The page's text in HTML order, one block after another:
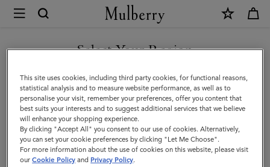
Mulberry
Men
Men
Select Your Region
You are currently browsing the Türkiye site but we noticed you
are in United States.
GO TO UNITED STATES SITE
CONTINUE TO TÜRKIYE
SITE
This site uses cookies, including third party cookies, for functional reasons,
statistical analysis and to measure website performance, as well as to
personalise your visit, remember your preferences, offer you content that
best suits your interests and to suggest additional services that we believe
will enhance your shopping experience.
By clicking "Accept All" you consent to our use of cookies. Alternatively,
you can set your cookie preferences by clicking "Let Me Choose".
For more information about the use of cookies on this website, please visit
ourCookie Policy and Privacy Policy.